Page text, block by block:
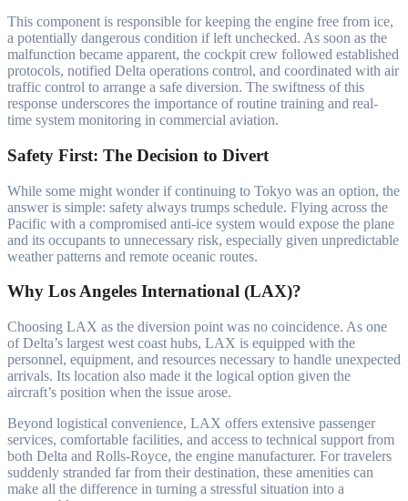
This component is responsible for keeping the engine free from ice,
a potentially dangerous condition if left unchecked. As soon as the
malfunction became apparent, the cockpit crew followed established
protocols, notified Delta operations control, and coordinated with air
traffic control to arrange a safe diversion. The swiftness of this
response underscores the importance of routine training and real-
time system monitoring in commercial aviation.
Safety First: The Decision to Divert
While some might wonder if continuing to Tokyo was an option, the
answer is simple: safety always trumps schedule. Flying across the
Pacific with a compromised anti-ice system would expose the plane
and its occupants to unnecessary risk, especially given unpredictable
weather patterns and remote oceanic routes.
Why Los Angeles International (LAX)?
Choosing LAX as the diversion point was no coincidence. As one
of Delta’s largest west coast hubs, LAX is equipped with the
personnel, equipment, and resources necessary to handle unexpected
arrivals. Its location also made it the logical option given the
aircraft’s position when the issue arose.
Beyond logistical convenience, LAX offers extensive passenger
services, comfortable facilities, and access to technical support from
both Delta and Rolls-Royce, the engine manufacturer. For travelers
suddenly stranded far from their destination, these amenities can
make all the difference in turning a stressful situation into a